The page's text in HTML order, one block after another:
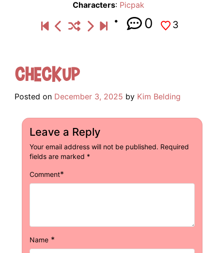
Characters: Picpak
0 3
Checkup
Posted on December 3, 2025 by Kim Belding
Leave a Reply
Your email address will not be published. Required
fields are marked *
Comment*
Name *